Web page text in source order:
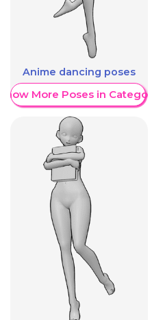
Anime dancing poses
More Poses in Category